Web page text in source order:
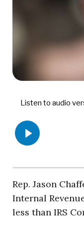
Rep. Jason
Internal
less than IRS